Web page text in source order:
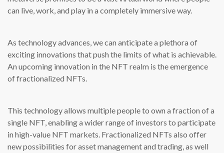
can live, work, and play in a completely immersive way.
As technology advances, we can anticipate a plethora of
exciting innovations that push the limits of what is achievable.
An upcoming innovation in the NFT realm is the emergence
of fractionalized NFTs.
This technology allows multiple people to own a fraction of a
single NFT, enabling a wider range of investors to participate
in high-value NFT markets. Fractionalized NFTs also offer
new possibilities for asset management and trading, as well